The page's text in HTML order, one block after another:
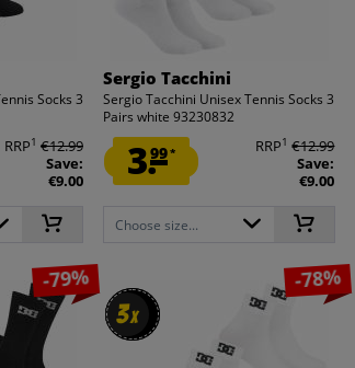
Socks 3
RRP1 €12.99
Save:
€9.00
Sergio Tacchini
Sergio Tacchini Unisex Tennis Socks 3
Pairs white 93230832
3.99* RRP1 €12.99
Save:
€9.00
Choose size...
-79%
3x
3x
-78%